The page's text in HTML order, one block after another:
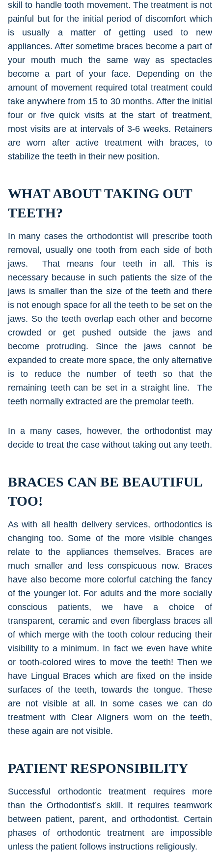
skill to handle tooth movement. The treatment is not
painful but for the initial period of discomfort which
is usually a matter of getting used to new
appliances. After sometime braces become a part of
your mouth much the same way as spectacles
become a part of your face. Depending on the
amount of movement required total treatment could
take anywhere from 15 to 30 months. After the initial
four or five quick visits at the start of treatment,
most visits are at intervals of 3-6 weeks. Retainers
are worn after active treatment with braces, to
stabilize the teeth in their new position.
WHAT ABOUT TAKING OUT
TEETH?
In many cases the orthodontist will prescribe tooth
removal, usually one tooth from each side of both
jaws. That means four teeth in all. This is
necessary because in such patients the size of the
jaws is smaller than the size of the teeth and there
is not enough space for all the teeth to be set on the
jaws. So the teeth overlap each other and become
crowded or get pushed outside the jaws and
become protruding. Since the jaws cannot be
expanded to create more space, the only alternative
is to reduce the number of teeth so that the
remaining teeth can be set in a straight line. The
teeth normally extracted are the premolar teeth.
In a many cases, however, the orthodontist may
decide to treat the case without taking out any teeth.
BRACES CAN BE BEAUTIFUL
TOO!
As with all health delivery services, orthodontics is
changing too. Some of the more visible changes
relate to the appliances themselves. Braces are
much smaller and less conspicuous now. Braces
have also become more colorful catching the fancy
of the younger lot. For adults and the more socially
conscious patients, we have a choice of
transparent, ceramic and even fiberglass braces all
of which merge with the tooth colour reducing their
visibility to a minimum. In fact we even have white
or tooth-colored wires to move the teeth! Then we
have Lingual Braces which are fixed on the inside
surfaces of the teeth, towards the tongue. These
are not visible at all. In some cases we can do
treatment with Clear Aligners worn on the teeth,
these again are not visible.
PATIENT RESPONSIBILITY
Successful orthodontic treatment requires more
than the Orthodontist’s skill. It requires teamwork
between patient, parent, and orthodontist. Certain
phases of orthodontic treatment are impossible
unless the patient follows instructions religiously.